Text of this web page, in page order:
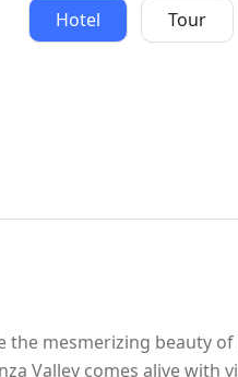
Hotel Tour
mesmerizing beauty
Valley comes alive